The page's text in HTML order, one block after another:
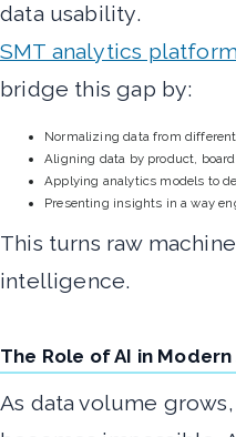
data usability.
SMT analytics
bridge this gap by:
Normalizing data from
Aligning data by product,
Applying analytics models to
Presenting insights in a way
This turns raw
intelligence.
The Role of AI in
As data volume